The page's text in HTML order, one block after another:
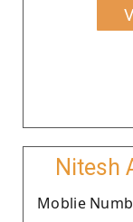
Nitesh
Moblie